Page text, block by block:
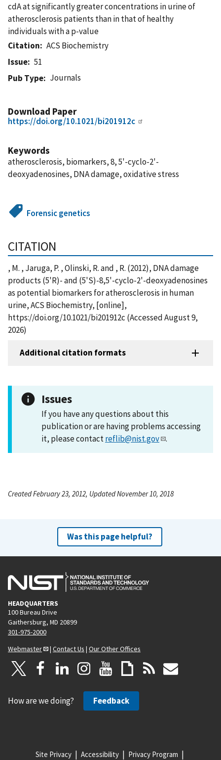
cdA at significantly greater concentrations in urine of
atherosclerosis patients than in that of healthy
individuals with a p-value
Citation
ACS Biochemistry
Issue
51
Pub Type
Journals
Download Paper
https://doi.org/10.1021/bi201912c
Keywords
atherosclerosis, biomarkers, 8, 5'-cyclo-2'-
deoxyadenosines, DNA damage, oxidative stress
Forensic genetics
CITATION
, M. , Jaruga, P. , Olinski, R. and , R. (2012), DNA damage
products (5'R)- and (5'S)-8,5'-cyclo-2'-deoxyadenosines
as potential biomarkers for atherosclerosis in human
urine, ACS Biochemistry, [online],
https://doi.org/10.1021/bi201912c (Accessed August 9,
2026)
Additional citation formats
Issues
If you have any questions about this
publication or are having problems accessing
it, please contactreflib@nist.gov .
Created February 23, 2012, Updated November 10, 2018
Was this page helpful?
HEADQUARTERS
100 Bureau Drive
Gaithersburg, MD 20899
301-975-2000
Webmaster
| Contact Us | Our Other Offices
How are we doing? Feedback
Site Privacy Accessibility Privacy Program